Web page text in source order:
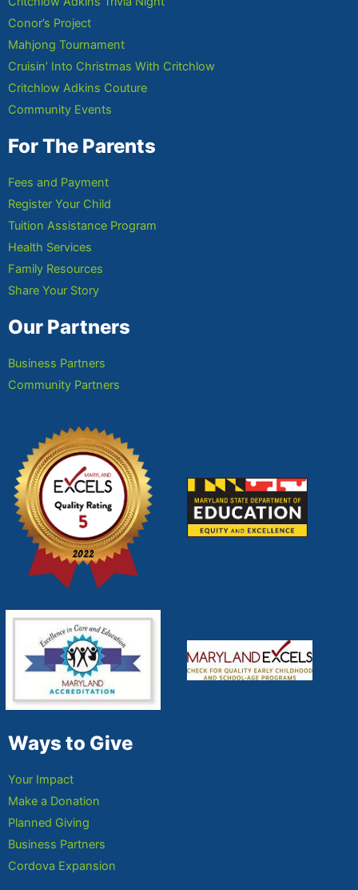
Conor’s Project
Mahjong Tournament
Cruisin’ Into Christmas With Critchlow
Critchlow Adkins Couture
Community Events
For The Parents
Fees and Payment
Register Your Child
Tuition Assistance Program
Health Services
Family Resources
Share Your Story
Our Partners
Business Partners
Community Partners
Ways to Give
Your Impact
Make a Donation
Planned Giving
Business Partners
Cordova Expansion